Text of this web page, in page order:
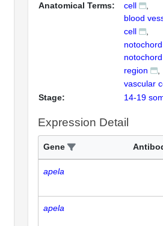
Anatomical Terms:
cell
blood
cell
notochord
region
vascular
Stage:
14-19
Expression Detail
Gene
apela
apela